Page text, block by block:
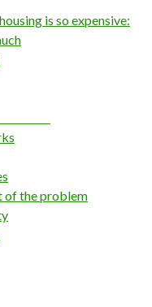
is so expensive:
Marin
of the problem